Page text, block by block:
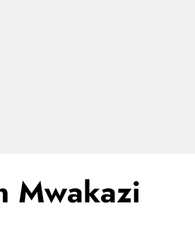
Mwakazi